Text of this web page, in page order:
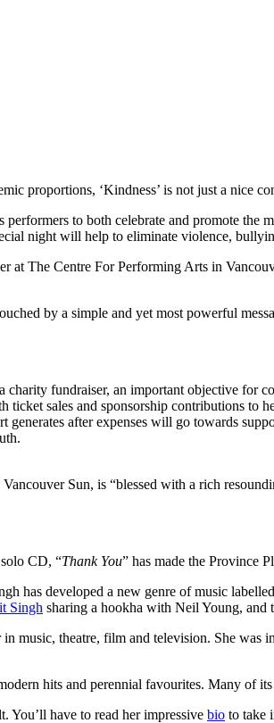
proportions, ‘Kindness’ is not just a nice
performers to both celebrate and promote the
night will help to eliminate violence,
at The Centre For Performing Arts in
by a simple and yet most powerful
fundraiser, an important objective for
sales and sponsorship contributions to
after expenses will go towards
Sun, is “blessed with a rich
CD, “Thank You” has made the Province
has developed a new genre of music
Singh sharing a hookha with Neil Young, and
in music, theatre, film and television. She
hits and perennial favourites. Many of
You’ll have to read her impressive bio to take